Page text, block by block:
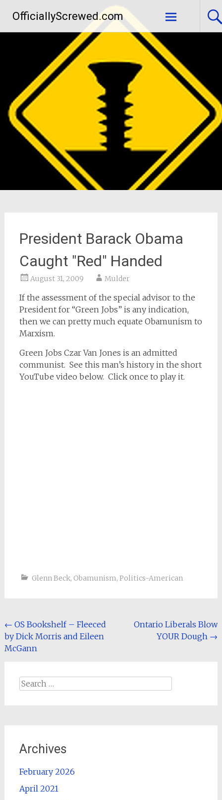
content
OfficiallyScrewed.com
President Barack Obama
Caught "Red" Handed
August 31, 2009 Mulder
If the assessment of the special advisor to the
President for “Green Jobs” is any indication,
then we can pretty much equate Obamunism to
Marxism.
Green Jobs Czar Van Jones is an admitted
communist. See this man’s history in the short
YouTube video below. Click once to play it.
Glenn Beck, Obamunism, Politics-American
Post
navigation
← OS Bookshelf – Fleeced
by Dick Morris and Eileen
McGann
Ontario Liberals Blow
YOUR Dough →
Search
Archives
February 2026
April 2021